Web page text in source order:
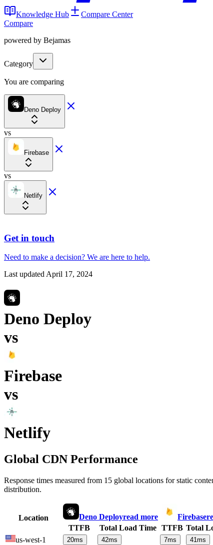
Knowledge Hub
Compare Center
Compare
powered by Bejamas
Category
You are comparing
Deno Deploy
vs
Firebase
vs
Netlify
Get in touch
Need to make a decision? We are here to help.
Last updatedApril 17, 2024
Deno Deploy
vs
Firebase
vs
Netlify
Global CDN Performance
Response times measured from 15 global locations for static
distribution.
Location Deno Deployread more Firebase
TTFB
Total Load Time TTFB Total
us-west-1
20ms 42ms 7ms 41ms